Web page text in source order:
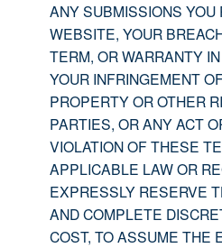
ANY SUBMISSIONS YOU
WEBSITE, YOUR
TERM, OR WARRANTY
YOUR INFRINGEMENT
PROPERTY OR OTHER
PARTIES, OR ANY ACT
VIOLATION OF THESE
APPLICABLE LAW OR
EXPRESSLY RESERVE
AND COMPLETE
COST, TO ASSUME THE